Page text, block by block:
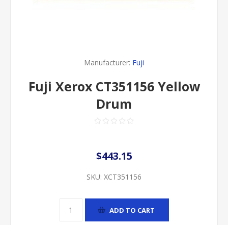
Manufacturer: Fuji
Fuji Xerox CT351156 Yellow
Drum
$443.15
SKU: XCT351156
ADD TO CART